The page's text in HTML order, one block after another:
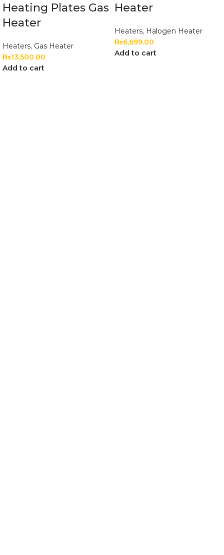
Heating Plates Gas
Heater
Heaters, Gas Heater
₨13,500.00
Add to cart
Heater
Heaters, Halogen Heater
₨6,699.00
Add to cart